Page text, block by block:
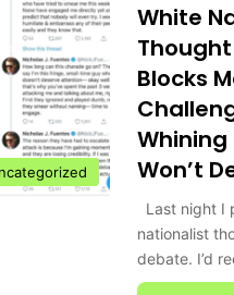
White
Blocks
Won’t
Last night I
nationalist
debate. I’d